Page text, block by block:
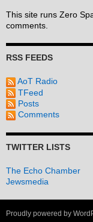
This site runs Zero
comments.
RSS FEEDS
AoT Radio
TFeed
Posts
Comments
TWITTER LISTS
The Echo Chamber
Jewsmedia
Proudly powered by